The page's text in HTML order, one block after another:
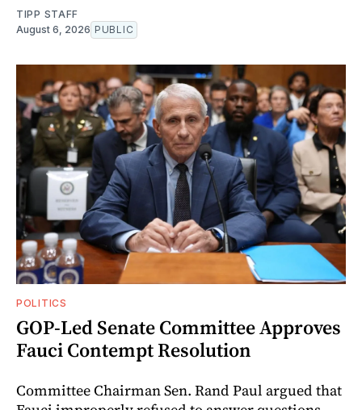
TIPP STAFF
August 6, 2026 PUBLIC
POLITICS
GOP-Led Senate Committee Approves
Fauci Contempt Resolution
Committee Chairman Sen. Rand Paul argued that